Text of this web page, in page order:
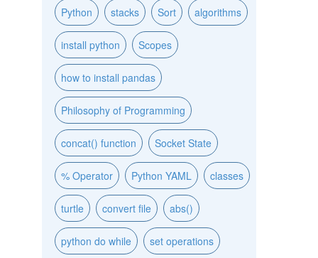
Python stacks Sort algorithms
install python Scopes
how to install pandas
Philosophy of Programming
concat() function Socket State
% Operator Python YAML classes
turtle convert file abs()
python do while set operations